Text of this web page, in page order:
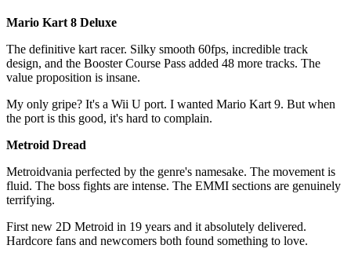
Mario Kart 8 Deluxe
The definitive kart racer. Silky smooth 60fps, incredible track
design, and the Booster Course Pass added 48 more tracks. The
value proposition is insane.
My only gripe? It's a Wii U port. I wanted Mario Kart 9. But when
the port is this good, it's hard to complain.
Metroid Dread
Metroidvania perfected by the genre's namesake. The movement is
fluid. The boss fights are intense. The EMMI sections are genuinely
terrifying.
First new 2D Metroid in 19 years and it absolutely delivered.
Hardcore fans and newcomers both found something to love.